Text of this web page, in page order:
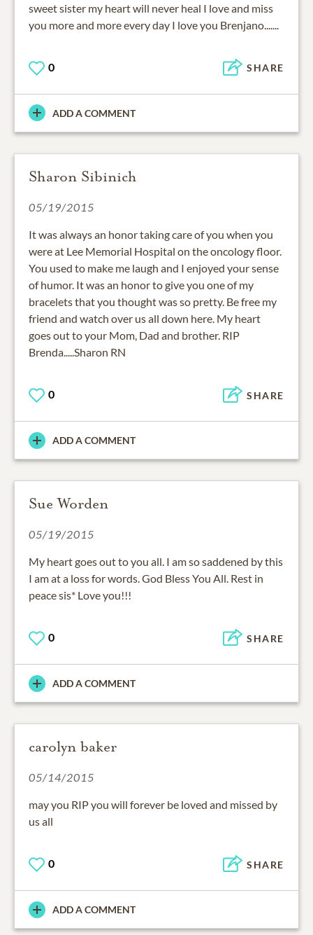
sweet sister my heart will never heal I love and miss
you more and more every day I love you Brenjano.......
0 SHARE
ADD A COMMENT
Sharon Sibinich
05/19/2015
It was always an honor taking care of you when you
were at Lee Memorial Hospital on the oncology floor.
You used to make me laugh and I enjoyed your sense
of humor. It was an honor to give you one of my
bracelets that you thought was so pretty. Be free my
friend and watch over us all down here. My heart
goes out to your Mom, Dad and brother. RIP
Brenda.....Sharon RN
0 SHARE
ADD A COMMENT
Sue Worden
05/19/2015
My heart goes out to you all. I am so saddened by this
I am at a loss for words. God Bless You All. Rest in
peace sis* Love you!!!
0 SHARE
ADD A COMMENT
carolyn baker
05/14/2015
may you RIP you will forever be loved and missed by
us all
0 SHARE
ADD A COMMENT